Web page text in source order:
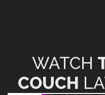
WATCH
COUCH